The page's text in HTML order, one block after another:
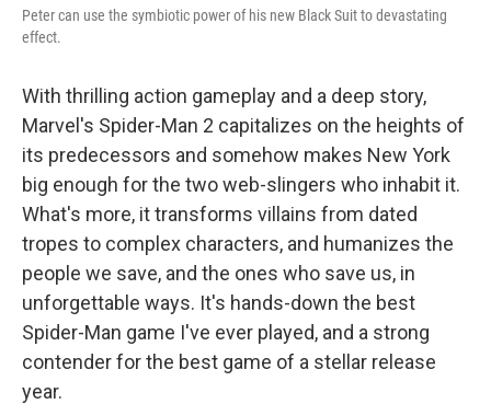
Peter can use the symbiotic power of his new Black Suit to devastating
effect.
With thrilling action gameplay and a deep story,
Marvel's Spider-Man 2 capitalizes on the heights of
its predecessors and somehow makes New York
big enough for the two web-slingers who inhabit it.
What's more, it transforms villains from dated
tropes to complex characters, and humanizes the
people we save, and the ones who save us, in
unforgettable ways. It's hands-down the best
Spider-Man game I've ever played, and a strong
contender for the best game of a stellar release
year.